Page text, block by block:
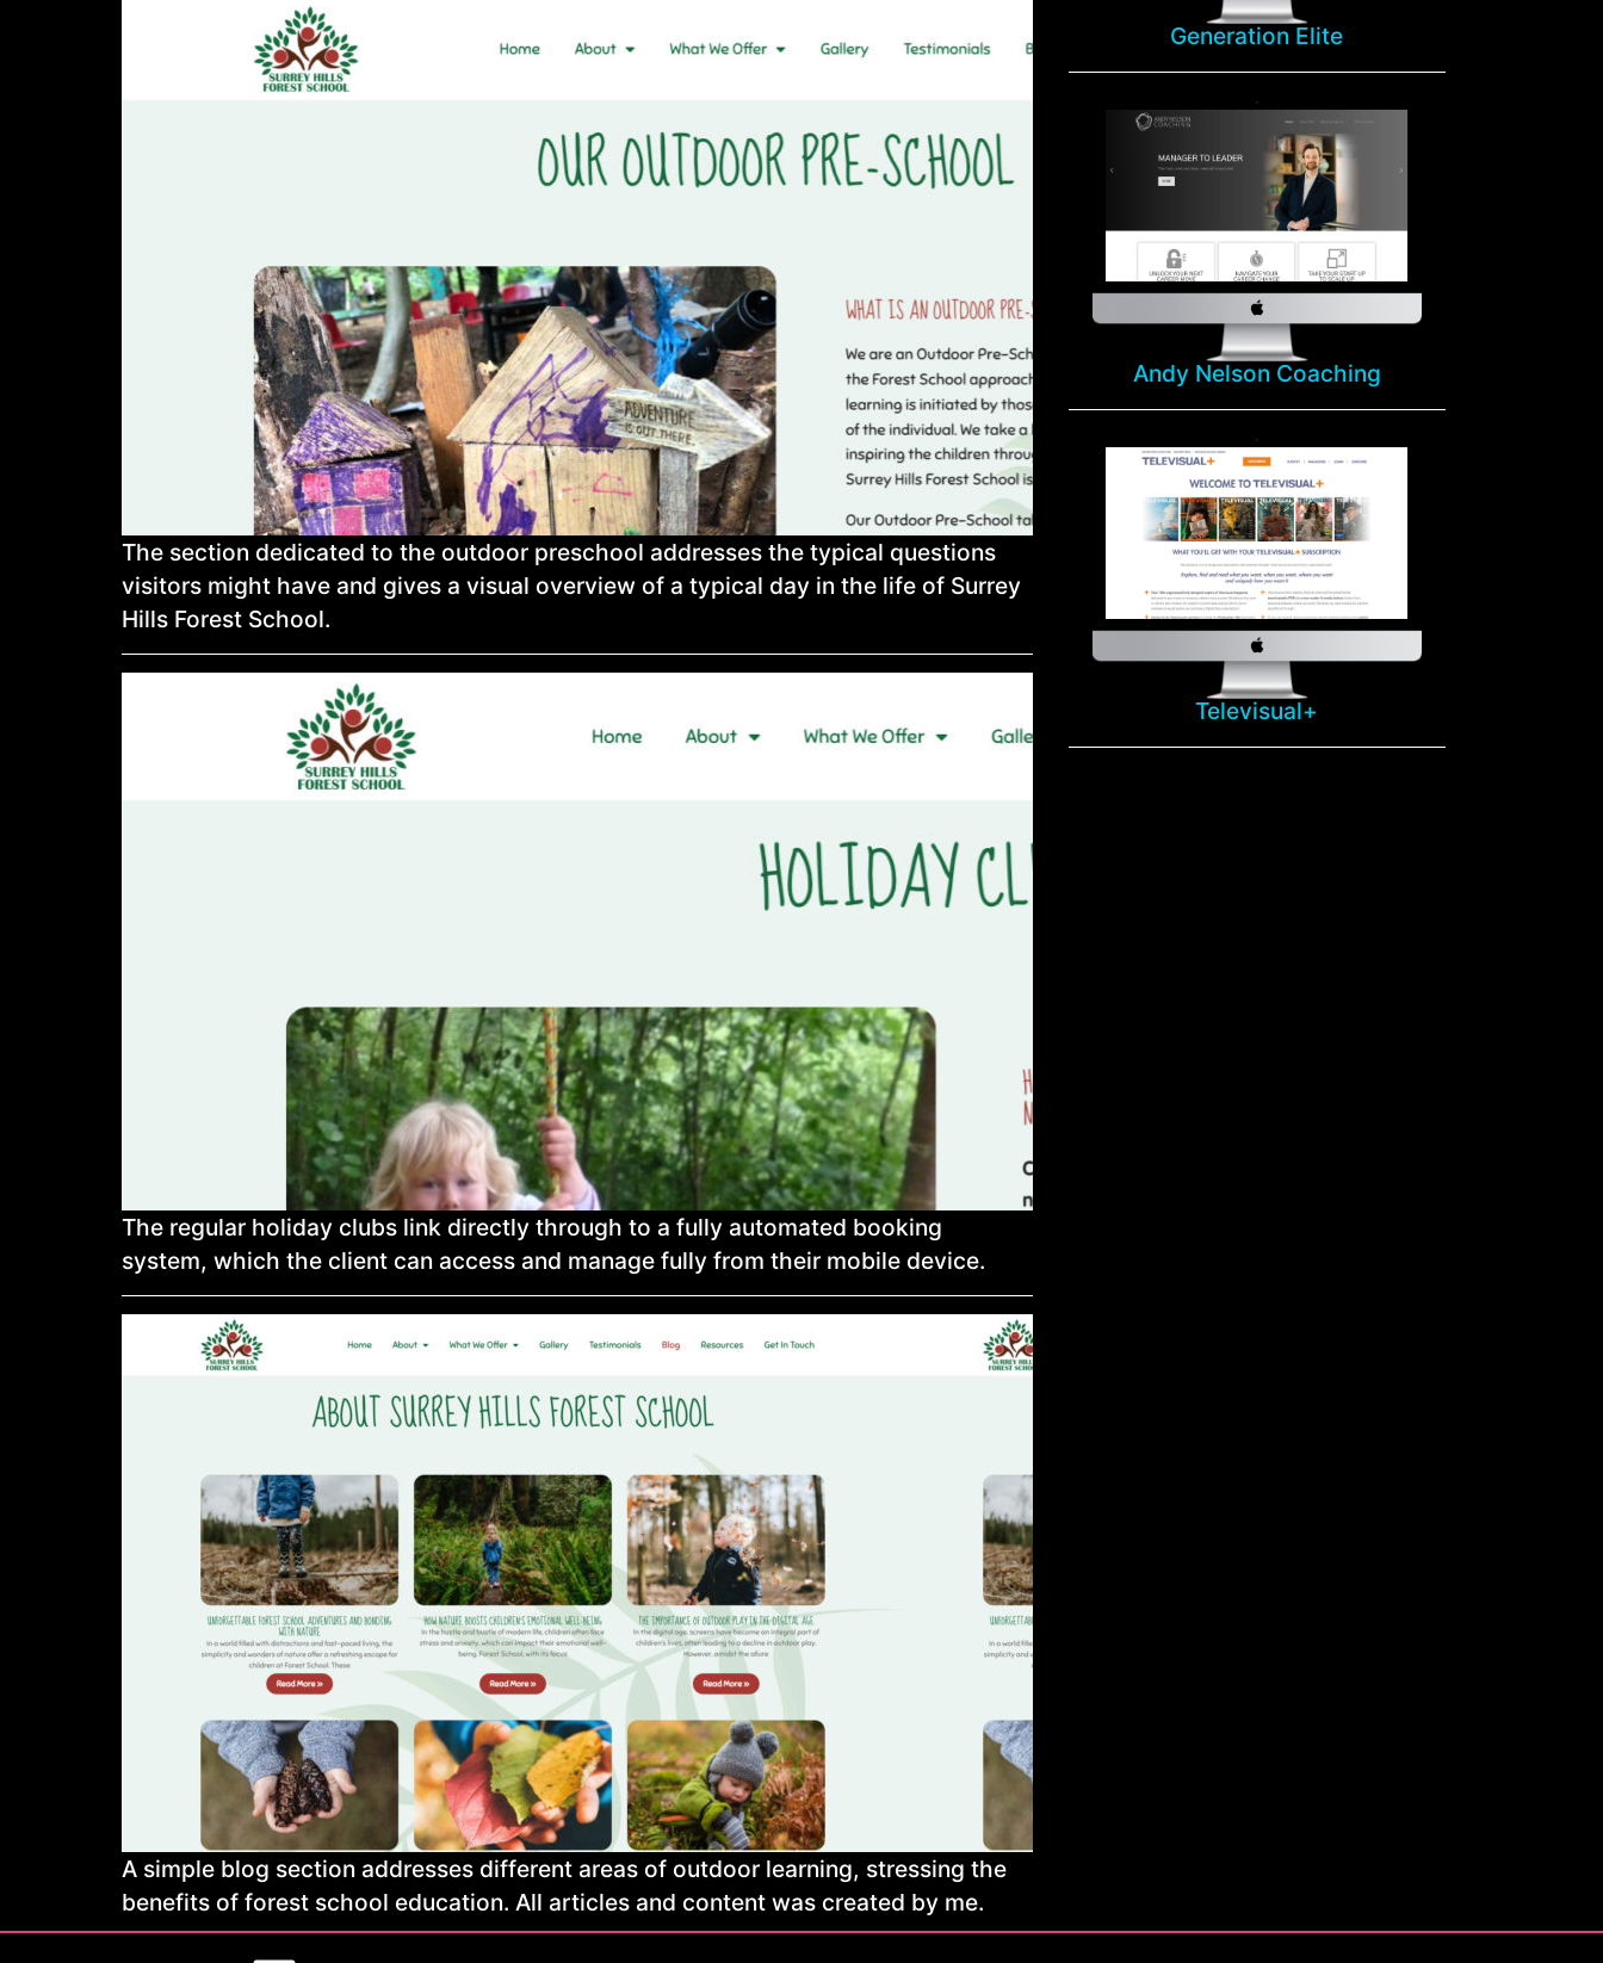
The section dedicated to the outdoor preschool addresses the typical questions
visitors might have and gives a visual overview of a typical day in the life of Surrey
Hills Forest School.
The regular holiday clubs link directly through to a fully automated booking
system, which the client can access and manage fully from their mobile device.
A simple blog section addresses different areas of outdoor learning, stressing the
benefits of forest school education. All articles and content was created by me.
Generation Elite
Andy Nelson Coaching
Televisual+